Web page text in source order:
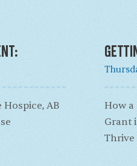
AB
How
Grant
Thrive